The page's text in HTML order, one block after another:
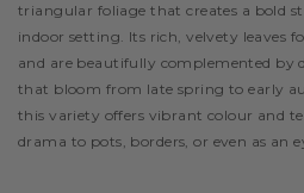
triangular foliage that creates a bold
indoor setting. Its rich, velvety leaves
and are beautifully complemented by
that bloom from late spring to early
this variety offers vibrant colour and
drama to pots, borders, or even as an